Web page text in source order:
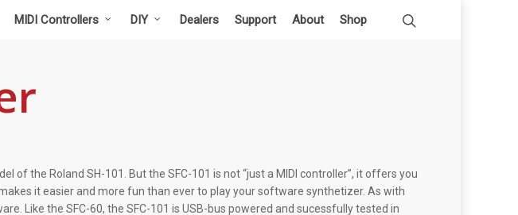
MIDI Controllers DIY Dealers Support About Shop
of the Roland SH-101. But the SFC-101 is not “just a MIDI controller”, it offers you
it easier and more fun than ever to play your software synthetizer. As with
Like the SFC-60, the SFC-101 is USB-bus powered and sucessfully tested in